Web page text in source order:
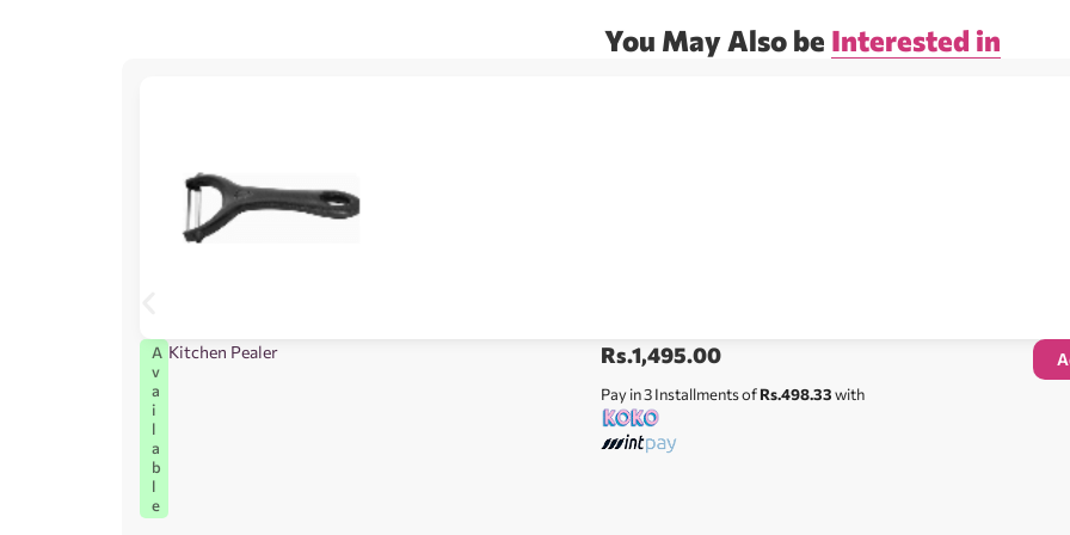
You May Also be Interested in
A
v
a
i
l
a
b
l
e
Kitchen Pealer Rs.1,495.00
Pay in 3 Installments ofRs.498.33with